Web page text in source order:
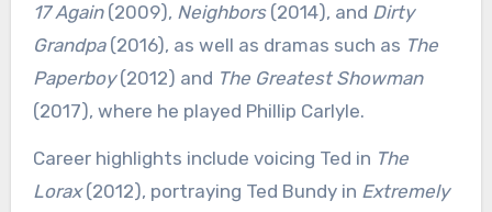
17 Again(2009), Neighbors(2014), and Dirty
Grandpa(2016), as well as dramas such as The
Paperboy(2012) and The Greatest Showman
(2017), where he played Phillip Carlyle.
Career highlights include voicing Ted in The
Lorax(2012), portraying Ted Bundy in Extremely